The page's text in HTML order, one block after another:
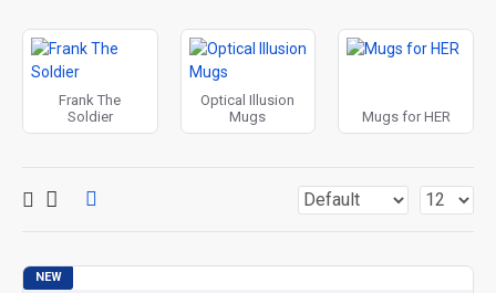
Frank The
Soldier
Optical Illusion
Mugs
Mugs for HER
NEW